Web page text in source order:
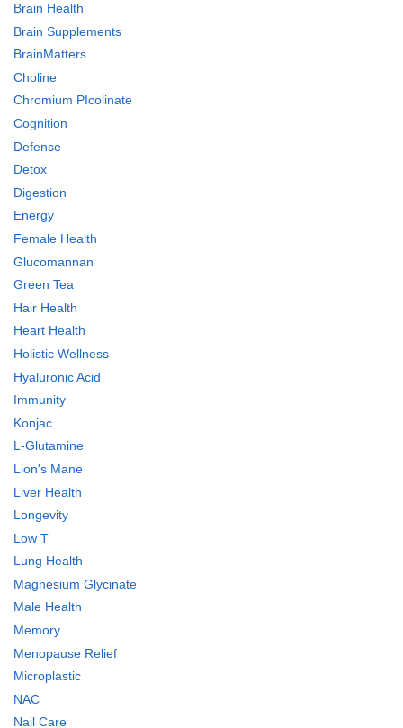
Brain Health
Brain Supplements
BrainMatters
Choline
Chromium PIcolinate
Cognition
Defense
Detox
Digestion
Energy
Female Health
Glucomannan
Green Tea
Hair Health
Heart Health
Holistic Wellness
Hyaluronic Acid
Immunity
Konjac
L-Glutamine
Lion's Mane
Liver Health
Longevity
Low T
Lung Health
Magnesium Glycinate
Male Health
Memory
Menopause Relief
Microplastic
NAC
Nail Care